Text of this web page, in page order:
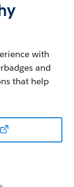
with
and
that help